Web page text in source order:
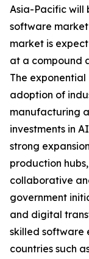
Asia-Pacific will
software market
market is
at a compound
The
adoption of
manufacturing
investments in
strong
production
collaborative
government
and digital
skilled software
countries such